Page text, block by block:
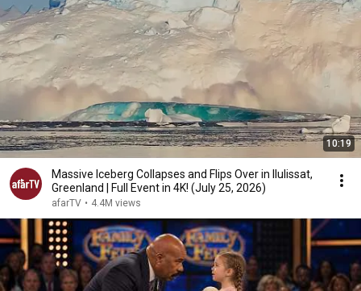
10:19
Massive Iceberg Collapses and Flips Over in Ilulissat,
Greenland | Full Event in 4K! (July 25, 2026)
afarTV • 4.4M views